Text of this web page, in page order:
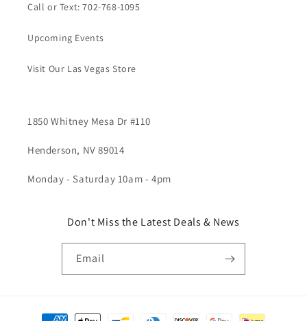
Call or Text: 702-768-1095
Upcoming Events
Visit Our Las Vegas Store
1850 Whitney Mesa Dr #110
Henderson, NV 89014
Monday - Saturday 10am - 4pm
Don't Miss the Latest Deals & News
Email
Payment